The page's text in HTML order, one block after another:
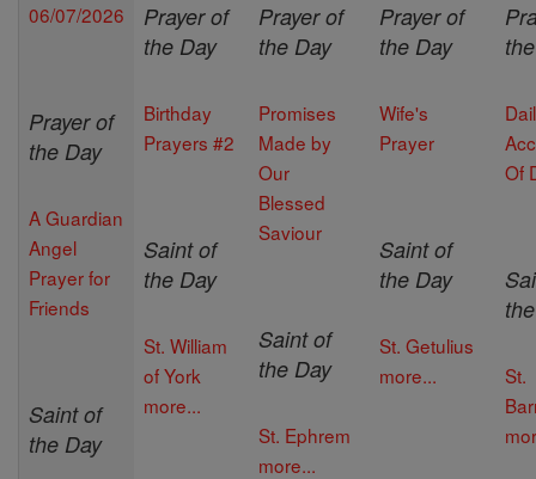
06/07/2026
Prayer of
the Day
A Guardian
Angel
Prayer for
Friends
Saint of
the Day
Prayer of
the Day
Birthday
Prayers #2
Saint of
the Day
St. William
of York
more...
Prayer of
the Day
Promises
Made by
Our
Blessed
Saviour
Saint of
the Day
St. Ephrem
more...
Prayer of
the Day
Wife's
Prayer
Saint of
the Day
St. Getulius
more...
Of
St.